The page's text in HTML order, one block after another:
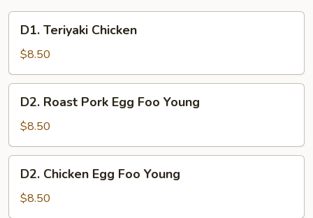
D1.
Teriyaki
Chicken
D1. Teriyaki Chicken
$8.50
D2.
Roast
Pork
Egg
Foo
Young
D2. Roast Pork Egg Foo Young
$8.50
D2.
Chicken
Egg
Foo
D2. Chicken Egg Foo Young
$8.50